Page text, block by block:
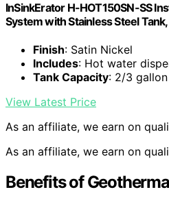
InSinkErator H-HOT150SN-SS
System with Stainless Steel
Finish: Satin Nickel
Includes: Hot water
Tank Capacity: 2/3
View Latest Price
As an affiliate, we earn on
As an affiliate, we earn on
Benefits of